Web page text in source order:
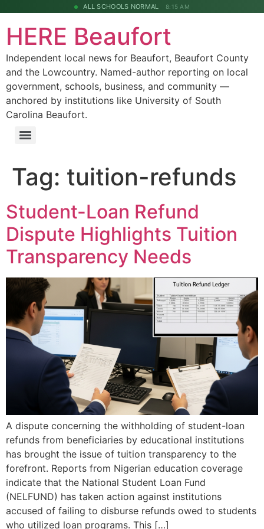
ALL SCHOOLS NORMAL 8:15 AM
HERE Beaufort
Independent local news for Beaufort, Beaufort County
and the Lowcountry. Named-author reporting on local
government, schools, business, and community —
anchored by institutions like University of South
Carolina Beaufort.
Tag: tuition-refunds
Student-Loan Refund
Dispute Highlights Tuition
Transparency Needs
A dispute concerning the withholding of student-loan
refunds from beneficiaries by educational institutions
has brought the issue of tuition transparency to the
forefront. Reports from Nigerian education coverage
indicate that the National Student Loan Fund
(NELFUND) has taken action against institutions
accused of failing to disburse refunds owed to students
who utilized loan programs. This […]